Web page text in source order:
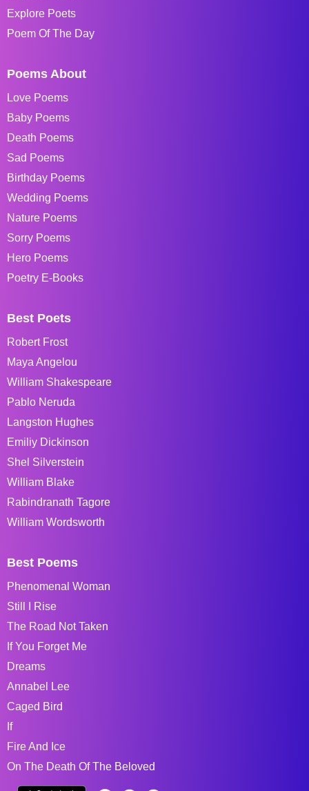
Explore Poets
Poem Of The Day
Poems About
Love Poems
Baby Poems
Death Poems
Sad Poems
Birthday Poems
Wedding Poems
Nature Poems
Sorry Poems
Hero Poems
Poetry E-Books
Best Poets
Robert Frost
Maya Angelou
William Shakespeare
Pablo Neruda
Langston Hughes
Emiliy Dickinson
Shel Silverstein
William Blake
Rabindranath Tagore
William Wordsworth
Best Poems
Phenomenal Woman
Still I Rise
The Road Not Taken
If You Forget Me
Dreams
Annabel Lee
Caged Bird
If
Fire And Ice
On The Death Of The Beloved